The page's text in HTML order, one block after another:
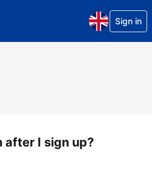
Sign in
after I sign up?